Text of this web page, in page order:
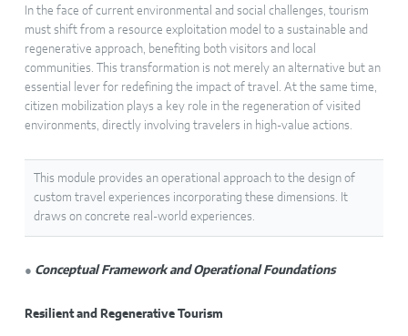
In the face of current environmental and social challenges, tourism
must shift from a resource exploitation model to a sustainable and
regenerative approach, benefiting both visitors and local
communities. This transformation is not merely an alternative but an
essential lever for redefining the impact of travel. At the same time,
citizen mobilization plays a key role in the regeneration of visited
environments, directly involving travelers in high-value actions.
This module provides an operational approach to the design of
custom travel experiences incorporating these dimensions. It
draws on concrete real-world experiences.
● Conceptual Framework and Operational Foundations
Resilient and Regenerative Tourism